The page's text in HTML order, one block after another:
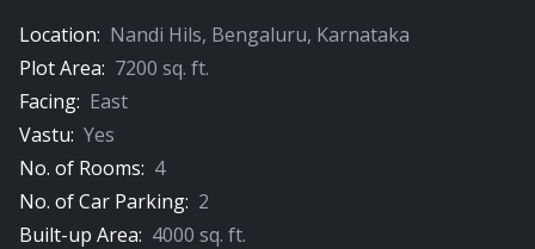
Location: Nandi Hils, Bengaluru, Karnataka
Plot Area: 7200 sq. ft.
Facing: East
Vastu: Yes
No. of Rooms: 4
No. of Car Parking: 2
Built-up Area: 4000 sq. ft.